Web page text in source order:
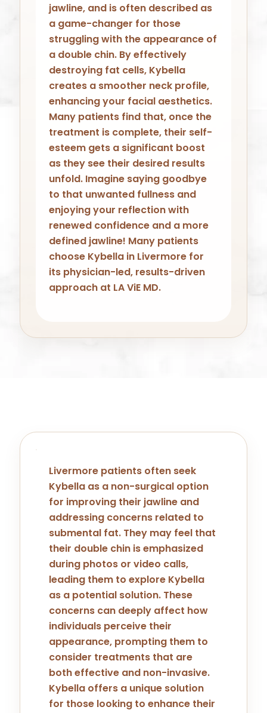
jawline, and is often described as
a game-changer for those
struggling with the appearance of
a double chin. By effectively
destroying fat cells, Kybella
creates a smoother neck profile,
enhancing your facial aesthetics.
Many patients find that, once the
treatment is complete, their self-
esteem gets a significant boost
as they see their desired results
unfold. Imagine saying goodbye
to that unwanted fullness and
enjoying your reflection with
renewed confidence and a more
defined jawline! Many patients
choose Kybella in Livermore for
its physician-led, results-driven
approach at LA ViE MD.
Livermore patients often seek
Kybella as a non-surgical option
for improving their jawline and
addressing concerns related to
submental fat. They may feel that
their double chin is emphasized
during photos or video calls,
leading them to explore Kybella
as a potential solution. These
concerns can deeply affect how
individuals perceive their
appearance, prompting them to
consider treatments that are
both effective and non-invasive.
Kybella offers a unique solution
for those looking to enhance their